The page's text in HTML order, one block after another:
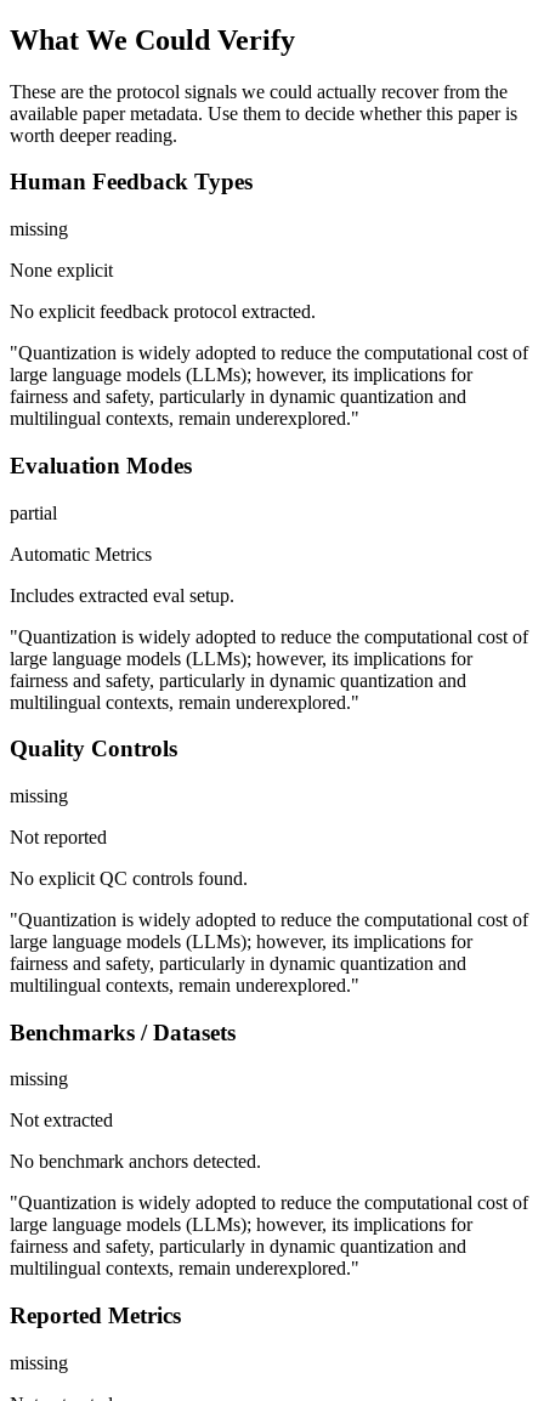
What We Could Verify
These are the protocol signals we could actually recover from the
available paper metadata. Use them to decide whether this paper is
worth deeper reading.
Human Feedback Types
missing
None explicit
No explicit feedback protocol extracted.
"Quantization is widely adopted to reduce the computational cost of
large language models (LLMs); however, its implications for
fairness and safety, particularly in dynamic quantization and
multilingual contexts, remain underexplored."
Evaluation Modes
partial
Automatic Metrics
Includes extracted eval setup.
"Quantization is widely adopted to reduce the computational cost of
large language models (LLMs); however, its implications for
fairness and safety, particularly in dynamic quantization and
multilingual contexts, remain underexplored."
Quality Controls
missing
Not reported
No explicit QC controls found.
"Quantization is widely adopted to reduce the computational cost of
large language models (LLMs); however, its implications for
fairness and safety, particularly in dynamic quantization and
multilingual contexts, remain underexplored."
Benchmarks / Datasets
missing
Not extracted
No benchmark anchors detected.
"Quantization is widely adopted to reduce the computational cost of
large language models (LLMs); however, its implications for
fairness and safety, particularly in dynamic quantization and
multilingual contexts, remain underexplored."
Reported Metrics
missing